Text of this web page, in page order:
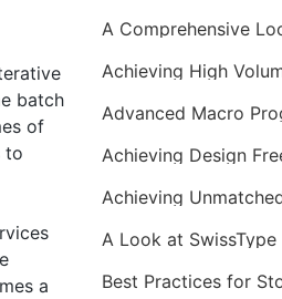
batch
of
to
a